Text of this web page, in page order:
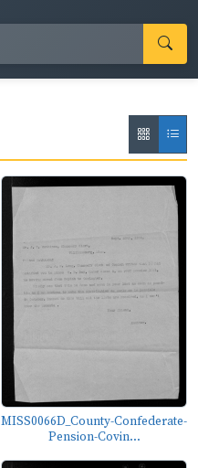
MISS0066D_County-Confederate-
Pension-Covin...